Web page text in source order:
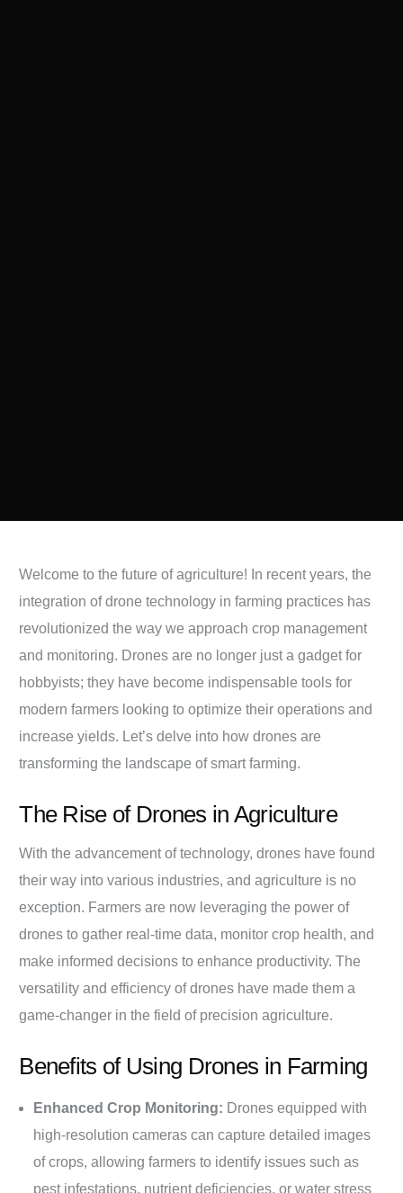
Welcome to the future of agriculture! In recent years, the
integration of drone technology in farming practices has
revolutionized the way we approach crop management
and monitoring. Drones are no longer just a gadget for
hobbyists; they have become indispensable tools for
modern farmers looking to optimize their operations and
increase yields. Let’s delve into how drones are
transforming the landscape of smart farming.
The Rise of Drones in Agriculture
With the advancement of technology, drones have found
their way into various industries, and agriculture is no
exception. Farmers are now leveraging the power of
drones to gather real-time data, monitor crop health, and
make informed decisions to enhance productivity. The
versatility and efficiency of drones have made them a
game-changer in the field of precision agriculture.
Benefits of Using Drones in Farming
Enhanced Crop Monitoring: Drones equipped with
high-resolution cameras can capture detailed images
of crops, allowing farmers to identify issues such as
pest infestations, nutrient deficiencies, or water stress